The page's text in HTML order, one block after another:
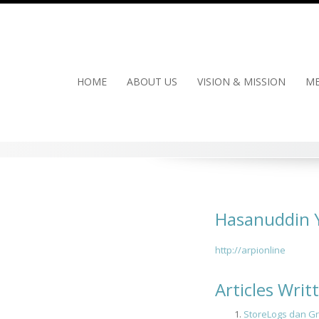
HOME ABOUT US VISION & MISSION
Hasanuddin
http://arpionline
Articles
StoreLogs dan